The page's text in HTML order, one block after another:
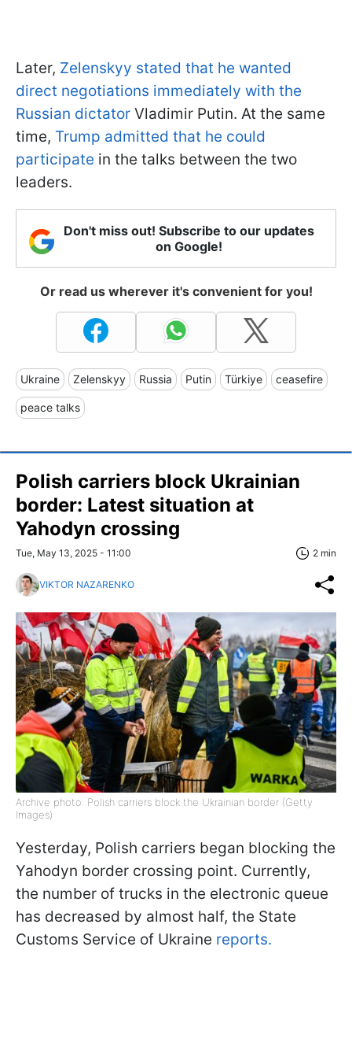
Later, Zelenskyy stated that he wanted
direct negotiations immediately with the
Russian dictator Vladimir Putin. At the same
time, Trump admitted that he could
participate in the talks between the two
leaders.
Don't miss out! Subscribe to our updates
on Google!
Or read us wherever it's convenient for you!
Ukraine Zelenskyy Russia Putin Türkiye ceasefire
peace talks
Polish carriers block Ukrainian
border: Latest situation at
Yahodyn crossing
Tue, May 13, 2025 - 11:00 2 min
VIKTOR NAZARENKO
Archive photo: Polish carriers block the Ukrainian border (Getty
Images)
Yesterday, Polish carriers began blocking the
Yahodyn border crossing point. Currently,
the number of trucks in the electronic queue
has decreased by almost half, the State
Customs Service of Ukraine reports.